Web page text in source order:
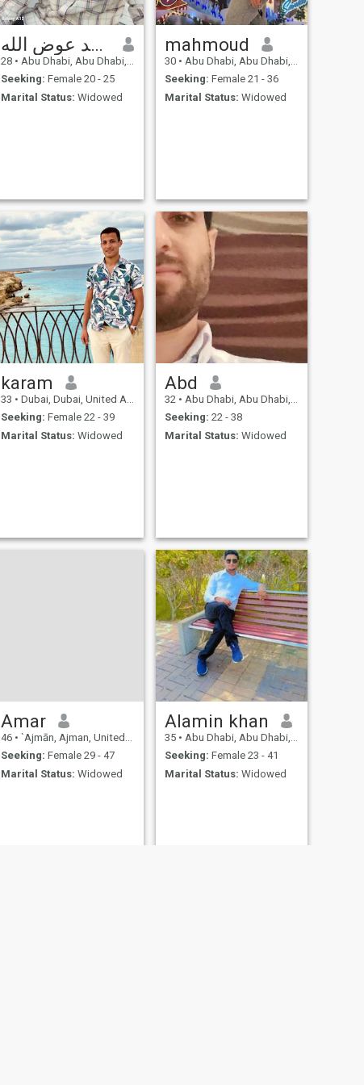
عوض الله محمد عوض الله
28 • Abu Dhabi, Abu Dhabi, United Arab Emirates
Seeking: Female 20 - 25
Marital Status: Widowed
mahmoud
30 • Abu Dhabi, Abu Dhabi, United Arab Emirates
Seeking: Female 21 - 36
Marital Status: Widowed
karam
33 • Dubai, Dubai, United Arab Emirates
Seeking: Female 22 - 39
Marital Status: Widowed
Abd
32 • Abu Dhabi, Abu Dhabi, United Arab Emirates
Seeking: 22 - 38
Marital Status: Widowed
Amar
46 • `Ajmān, Ajman, United Arab Emirates
Seeking: Female 29 - 47
Marital Status: Widowed
Alamin khan
35 • Abu Dhabi, Abu Dhabi, United Arab Emirates
Seeking: Female 23 - 41
Marital Status: Widowed